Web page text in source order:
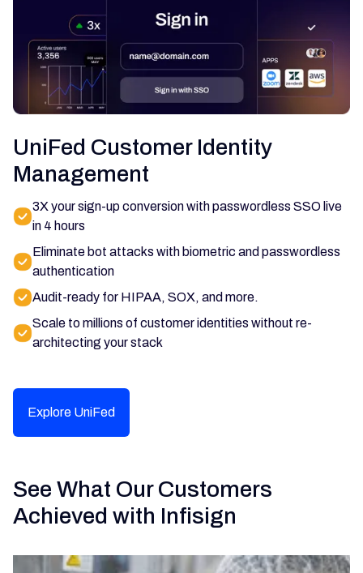
UniFed Customer Identity
Management
3X your sign-up conversion with passwordless SSO live
in 4 hours
Eliminate bot attacks with biometric and passwordless
authentication
Audit-ready for HIPAA, SOX, and more.
Scale to millions of customer identities without re-
architecting your stack
Explore UniFed
See What Our Customers
Achieved with Infisign